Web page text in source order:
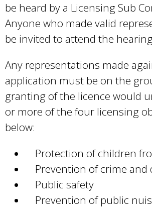
be heard by a Licensing Sub
Anyone who made valid
be invited to attend the
Any representations made
application must be on the
granting of the licence would
or more of the four licensing
below:
Protection of children
Prevention of crime and
Public safety
Prevention of public